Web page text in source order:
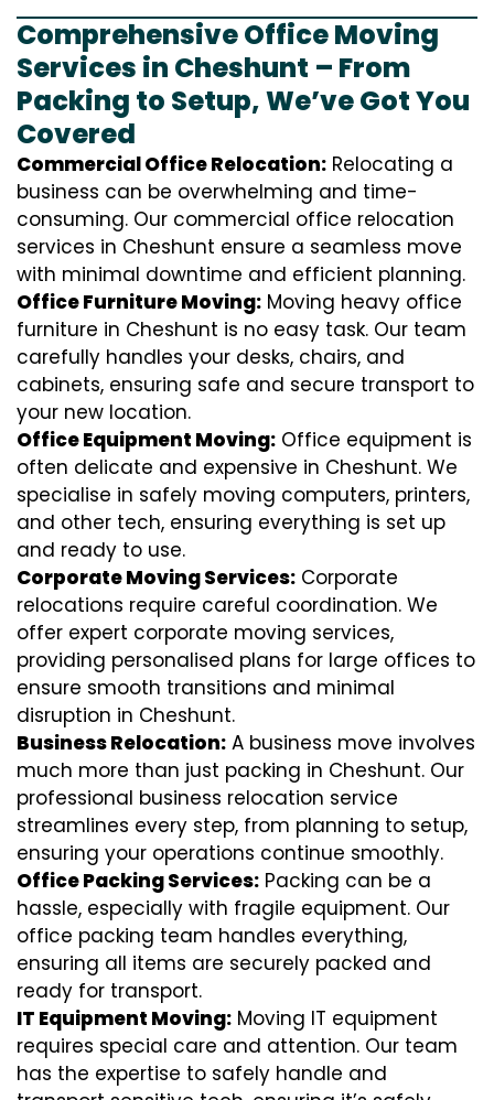
Comprehensive Office Moving
Services in Cheshunt – From
Packing to Setup, We’ve Got You
Covered
Commercial Office Relocation: Relocating a
business can be overwhelming and time-
consuming. Our commercial office relocation
services in Cheshunt ensure a seamless move
with minimal downtime and efficient planning.
Office Furniture Moving: Moving heavy office
furniture in Cheshunt is no easy task. Our team
carefully handles your desks, chairs, and
cabinets, ensuring safe and secure transport to
your new location.
Office Equipment Moving: Office equipment is
often delicate and expensive in Cheshunt. We
specialise in safely moving computers, printers,
and other tech, ensuring everything is set up
and ready to use.
Corporate Moving Services: Corporate
relocations require careful coordination. We
offer expert corporate moving services,
providing personalised plans for large offices to
ensure smooth transitions and minimal
disruption in Cheshunt.
Business Relocation: A business move involves
much more than just packing in Cheshunt. Our
professional business relocation service
streamlines every step, from planning to setup,
ensuring your operations continue smoothly.
Office Packing Services: Packing can be a
hassle, especially with fragile equipment. Our
office packing team handles everything,
ensuring all items are securely packed and
ready for transport.
IT Equipment Moving: Moving IT equipment
requires special care and attention. Our team
has the expertise to safely handle and